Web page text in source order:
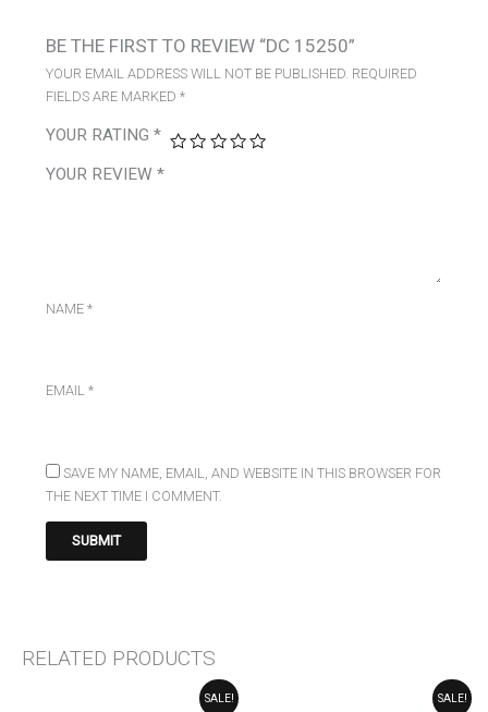
BE THE FIRST TO REVIEW “DC 15250”
YOUR EMAIL ADDRESS WILL NOT BE PUBLISHED. REQUIRED
FIELDS ARE MARKED*
YOUR RATING*
YOUR REVIEW*
NAME*
EMAIL*
SAVE MY NAME, EMAIL, AND WEBSITE IN THIS BROWSER FOR
THE NEXT TIME I COMMENT.
RELATED PRODUCTS
SALE! SALE!